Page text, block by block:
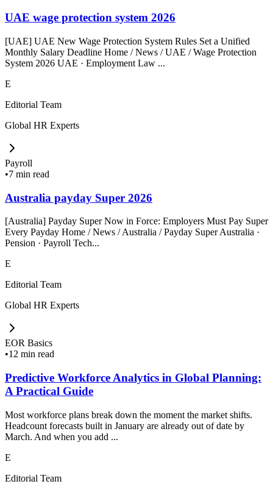
UAE wage protection system 2026
[UAE] UAE New Wage Protection System Rules Set a Unified
Monthly Salary Deadline Home / News / UAE / Wage Protection
System 2026 UAE · Employment Law ...
E
Editorial Team
Global HR Experts
Payroll
•7 min read
Australia payday Super 2026
[Australia] Payday Super Now in Force: Employers Must Pay Super
Every Payday Home / News / Australia / Payday Super Australia ·
Pension · Payroll Tech...
E
Editorial Team
Global HR Experts
EOR Basics
•12 min read
Predictive Workforce Analytics in Global Planning:
A Practical Guide
Most workforce plans break down the moment the market shifts.
Headcount forecasts built in January are already out of date by
March. And when you add ...
E
Editorial Team